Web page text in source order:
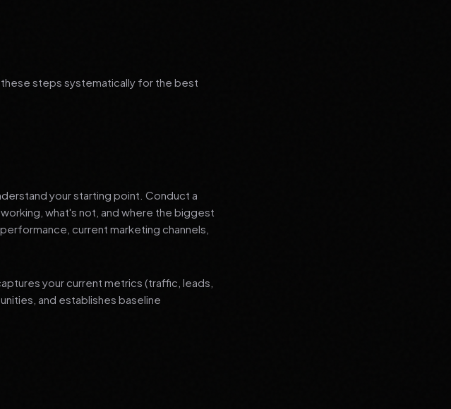
steps systematically for the best
your starting point. Conduct a
what's not, and where the biggest
current marketing channels,
your current metrics (traffic, leads,
and establishes baseline